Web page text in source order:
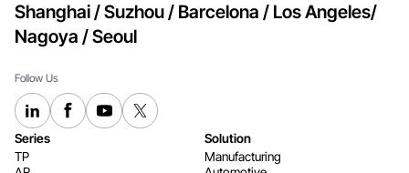
Shanghai / Suzhou / Barcelona / Los Angeles/
Nagoya / Seoul
Follow Us
Series
TP
Solution
Manufacturing